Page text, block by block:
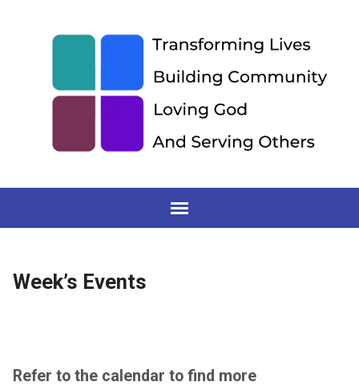
Week’s Events
Refer to the calendar to find more